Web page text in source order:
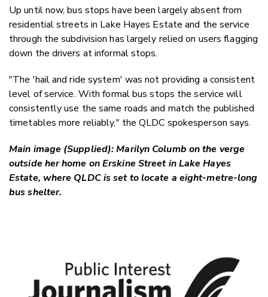
Up until now, bus stops have been largely absent from
residential streets in Lake Hayes Estate and the service
through the subdivision has largely relied on users flagging
down the drivers at informal stops.
"The 'hail and ride system' was not providing a consistent
level of service. With formal bus stops the service will
consistently use the same roads and match the published
timetables more reliably," the QLDC spokesperson says.
Main image (Supplied): Marilyn Columb on the verge
outside her home on Erskine Street in Lake Hayes
Estate, where QLDC is set to locate a eight-metre-long
bus shelter.